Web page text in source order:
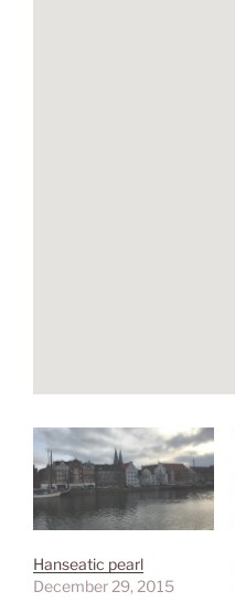
Hanseatic pearl
December 29, 2015